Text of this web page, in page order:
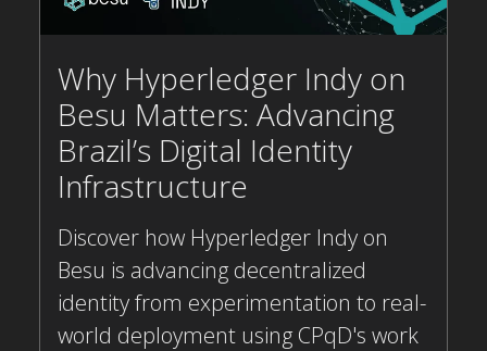
Why Hyperledger Indy on
Besu Matters: Advancing
Brazil’s Digital Identity
Infrastructure
Discover how Hyperledger Indy on
Besu is advancing decentralized
identity from experimentation to real-
world deployment using CPqD's work